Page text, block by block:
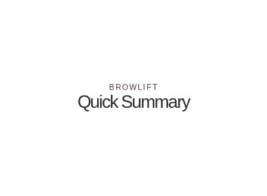
BROWLIFT
Quick Summary